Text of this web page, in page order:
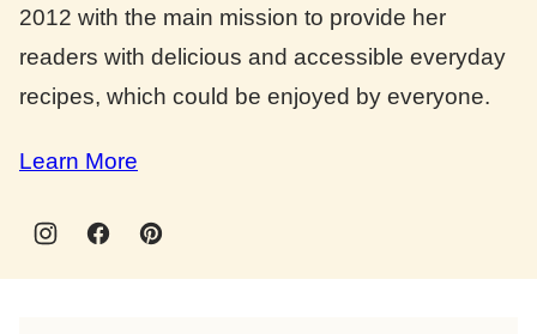
2012 with the main mission to provide her
readers with delicious and accessible everyday
recipes, which could be enjoyed by everyone.
Learn More